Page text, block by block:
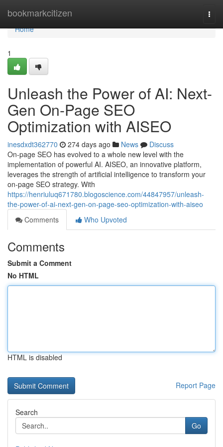
bookmarkcitizen
Home
Home
1
Unleash the Power of AI: Next-
Gen On-Page SEO
Optimization with AISEO
inesdxdt362770 274 days ago News
Discuss
On-page SEO has evolved to a whole new level with the
implementation of powerful AI. AISEO, an innovative platform,
leverages the strength of artificial intelligence to transform your
on-page SEO strategy. With
https://henriuluq671780.blogoscience.com/44847957/unleash-
the-power-of-ai-next-gen-on-page-seo-optimization-with-aiseo
Comments
Who Upvoted
Comments
Submit a Comment
No HTML
HTML is disabled
Report Page
Search
Go